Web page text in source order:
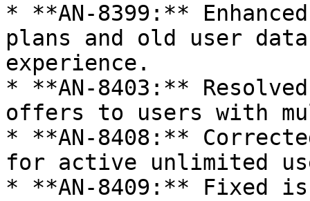
* **AN-8399:**
plans and old user
experience.
* **AN-8403:**
offers to users with
* **AN-8408:**
for active unlimited
* **AN-8409:** Fixed